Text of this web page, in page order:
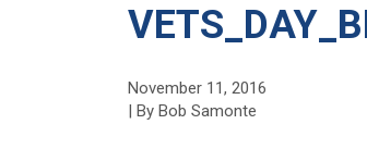
November 11, 2016
| By Bob Samonte